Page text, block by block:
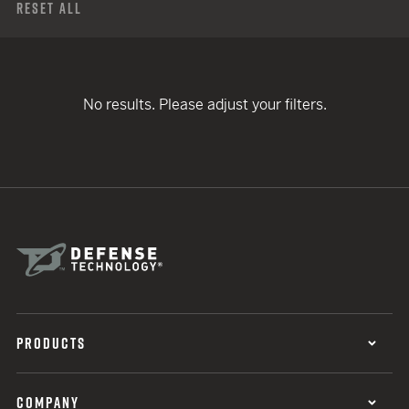
Reset All
No results. Please adjust your filters.
PRODUCTS
COMPANY